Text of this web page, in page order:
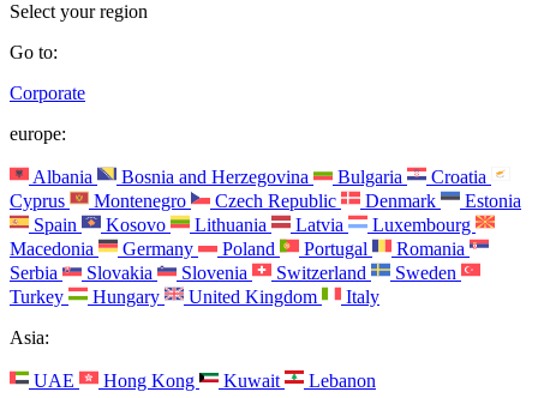
Select your region
Go to:
Corporate
europe:
Albania Bosnia and Herzegovina Bulgaria
Croatia
Cyprus
Montenegro Czech Republic Denmark
Estonia
Spain
Kosovo Lithuania Latvia
Luxembourg
Macedonia
Germany Poland Portugal
Romania
Serbia
Slovakia Slovenia Switzerland
Sweden
Turkey
Hungary United Kingdom
Italy
Asia:
UAE Hong Kong Kuwait
Lebanon